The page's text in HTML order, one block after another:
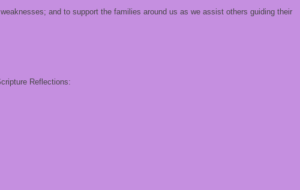
and to support the families around us as we assist others guiding their
Reflections: